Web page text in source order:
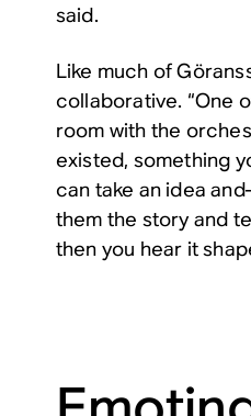
said.
Like much of
collaborative. “One
room with the
existed, something
can take an idea
them the story and
then you hear it